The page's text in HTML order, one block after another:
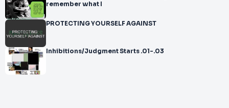
remember what I
PROTECTING YOURSELF AGAINST
Inhibitions/Judgment Starts .01-.03